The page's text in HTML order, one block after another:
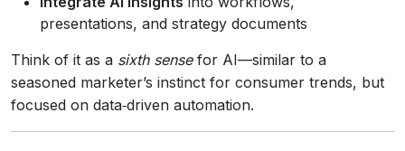
presentations, and strategy documents
Think of it as a sixth sensefor AI—similar to a
seasoned marketer’s instinct for consumer trends, but
focused on data‑driven automation.